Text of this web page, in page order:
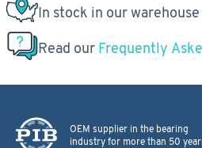
In stock in our warehouse
Read our Frequently
OEM supplier in the bearing
industry for more than 50